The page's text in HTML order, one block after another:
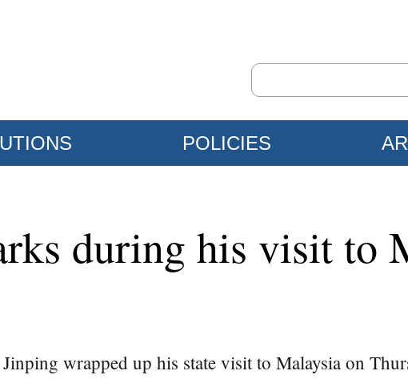
POLICIES
during his visit to
wrapped up his state visit to Malaysia on